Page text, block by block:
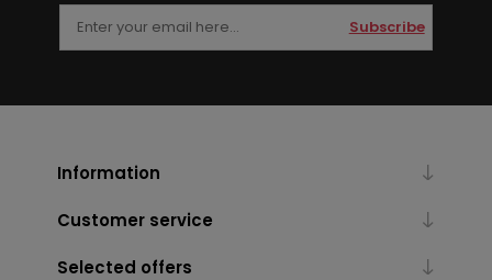
Subscribe
Information
Customer service
Selected offers